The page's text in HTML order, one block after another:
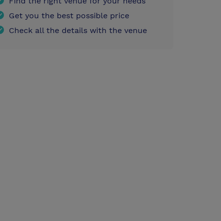
Get you the best possible price
Check all the details with the venue